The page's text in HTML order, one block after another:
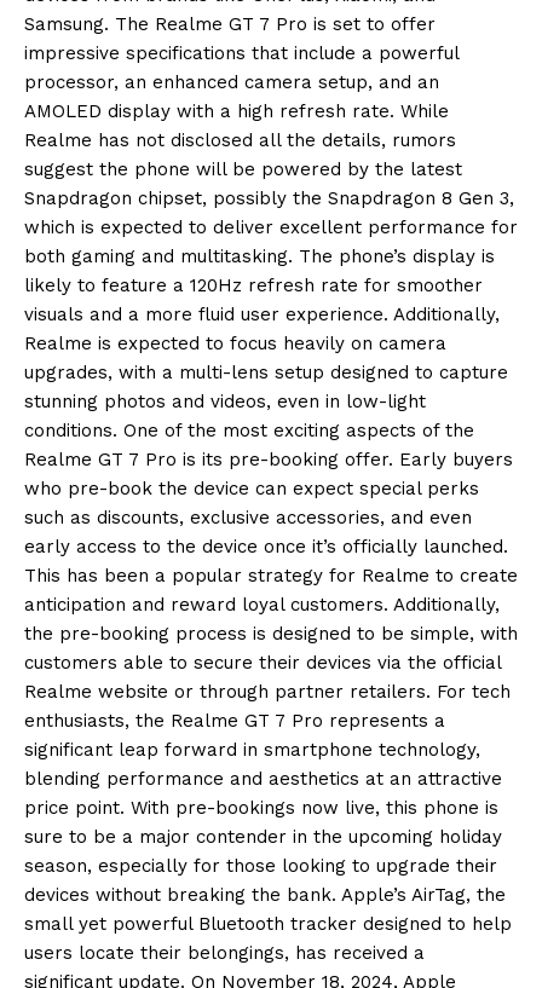
Samsung. The Realme GT 7 Pro is set to offer
impressive specifications that include a powerful
processor, an enhanced camera setup, and an
AMOLED display with a high refresh rate. While
Realme has not disclosed all the details, rumors
suggest the phone will be powered by the latest
Snapdragon chipset, possibly the Snapdragon 8 Gen 3,
which is expected to deliver excellent performance for
both gaming and multitasking. The phone’s display is
likely to feature a 120Hz refresh rate for smoother
visuals and a more fluid user experience. Additionally,
Realme is expected to focus heavily on camera
upgrades, with a multi-lens setup designed to capture
stunning photos and videos, even in low-light
conditions. One of the most exciting aspects of the
Realme GT 7 Pro is its pre-booking offer. Early buyers
who pre-book the device can expect special perks
such as discounts, exclusive accessories, and even
early access to the device once it’s officially launched.
This has been a popular strategy for Realme to create
anticipation and reward loyal customers. Additionally,
the pre-booking process is designed to be simple, with
customers able to secure their devices via the official
Realme website or through partner retailers. For tech
enthusiasts, the Realme GT 7 Pro represents a
significant leap forward in smartphone technology,
blending performance and aesthetics at an attractive
price point. With pre-bookings now live, this phone is
sure to be a major contender in the upcoming holiday
season, especially for those looking to upgrade their
devices without breaking the bank. Apple’s AirTag, the
small yet powerful Bluetooth tracker designed to help
users locate their belongings, has received a
significant update. On November 18, 2024, Apple